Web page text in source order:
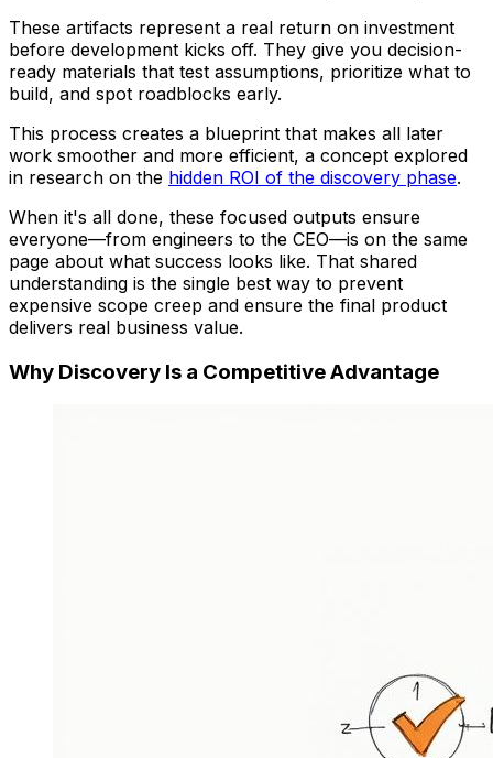
These artifacts represent a real return on investment
before development kicks off. They give you decision-
ready materials that test assumptions, prioritize what to
build, and spot roadblocks early.
This process creates a blueprint that makes all later
work smoother and more efficient, a concept explored
in research on the hidden ROI of the discovery phase.
When it's all done, these focused outputs ensure
everyone—from engineers to the CEO—is on the same
page about what success looks like. That shared
understanding is the single best way to prevent
expensive scope creep and ensure the final product
delivers real business value.
Why Discovery Is a Competitive Advantage